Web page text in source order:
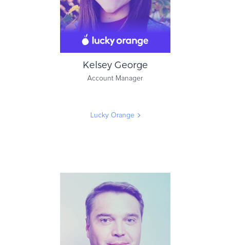
Kelsey George
Account Manager
Lucky Orange
Kelsey George
Account Manager
Lucky Orange